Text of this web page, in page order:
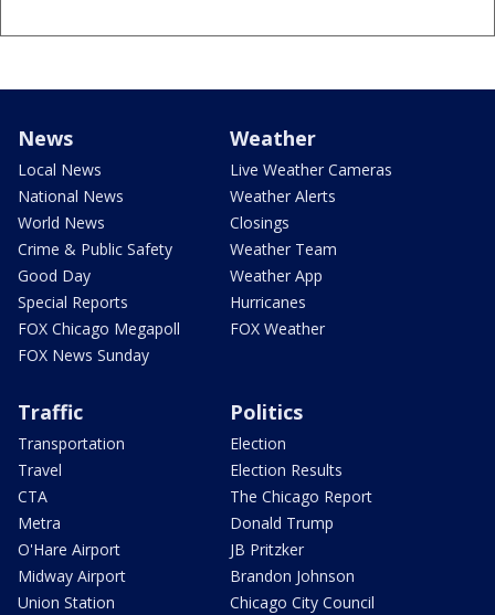
News
Local News
National News
World News
Crime & Public Safety
Good Day
Special Reports
FOX Chicago Megapoll
FOX News Sunday
Weather
Live Weather Cameras
Weather Alerts
Closings
Weather Team
Weather App
Hurricanes
FOX Weather
Traffic
Transportation
Travel
CTA
Metra
O'Hare Airport
Midway Airport
Union Station
Politics
Election
Election Results
The Chicago Report
Donald Trump
JB Pritzker
Brandon Johnson
Chicago City Council